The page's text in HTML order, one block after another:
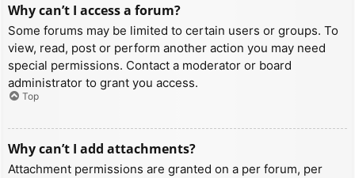
Why can’t I access a forum?
Some forums may be limited to certain users or groups. To
view, read, post or perform another action you may need
special permissions. Contact a moderator or board
administrator to grant you access.
Top
Why can’t I add attachments?
Attachment permissions are granted on a per forum, per